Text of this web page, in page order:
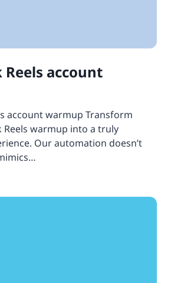
Reels account
account warmup Transform
Reels warmup into a truly
Our automation doesn’t